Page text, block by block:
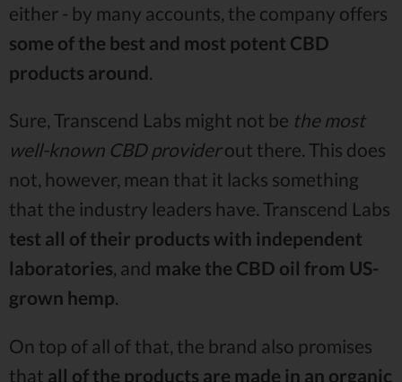
either - by many accounts, the company offers
some of the best and most potent CBD
products around
Sure, Transcend Labs might not be the most
well-known CBD providerout there. This does
not, however, mean that it lacks something
that the industry leaders have. Transcend Labs
test all of their products with independent
laboratories, and make the CBD oil from US-
grown hemp.
On top of all of that, the brand also promises
that all of the products are made in an organic